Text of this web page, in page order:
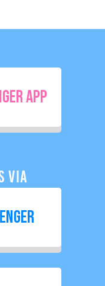
App
Via